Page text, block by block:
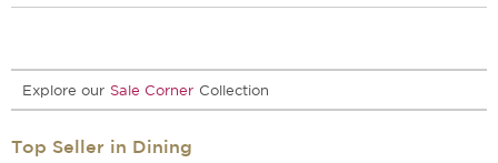
Explore our Sale Corner Collection
Top Seller in Dining